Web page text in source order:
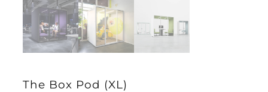
The Box Pod (XL)